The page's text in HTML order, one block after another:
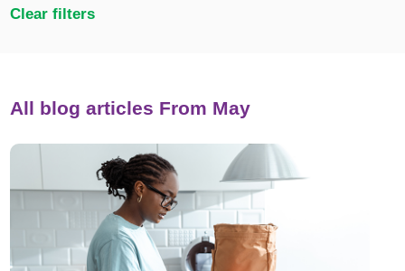
Clear filters
All blog articles From May